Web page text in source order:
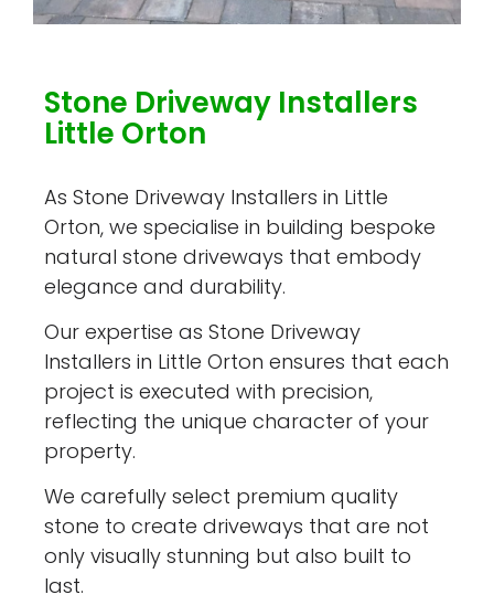
Stone Driveway Installers
Little Orton
As Stone Driveway Installers in Little
Orton, we specialise in building bespoke
natural stone driveways that embody
elegance and durability.
Our expertise as Stone Driveway
Installers in Little Orton ensures that each
project is executed with precision,
reflecting the unique character of your
property.
We carefully select premium quality
stone to create driveways that are not
only visually stunning but also built to
last.